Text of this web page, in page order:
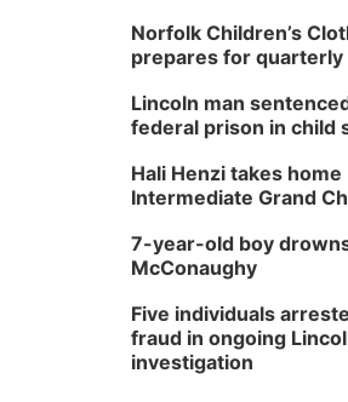
Norfolk Children’s
prepares for quarterly
Lincoln man
federal prison in child
Hali Henzi takes
Intermediate Grand
7-year-old boy
McConaughy
Five individuals
fraud in ongoing
investigation